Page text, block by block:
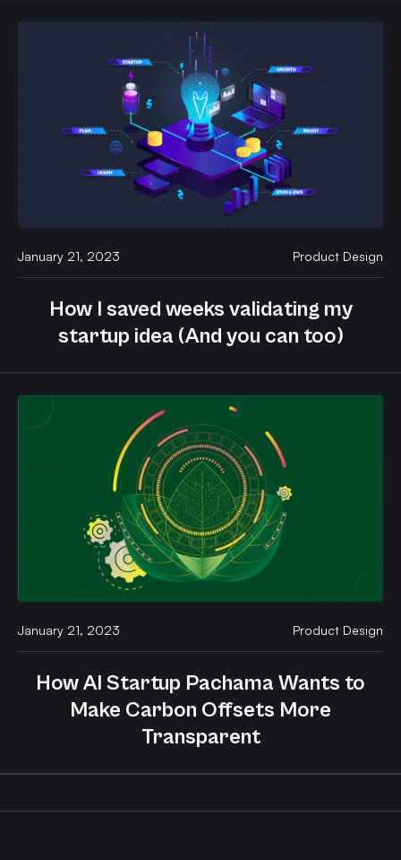
January 21, 2023 Product Design
How I saved weeks validating my
startup idea (And you can too)
January 21, 2023 Product Design
How AI Startup Pachama Wants to
Make Carbon Offsets More
Transparent